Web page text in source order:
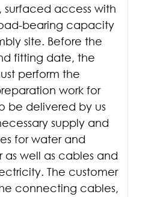
surfaced access with
bearing capacity
site. Before the
fitting date, the
perform the
work for
be delivered by us
supply and
for water and
as well as cables and
The customer
connecting cables,